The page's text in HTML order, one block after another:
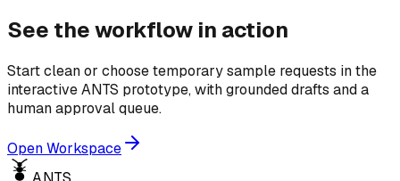
See the workflow in action
Start clean or choose temporary sample requests in the
interactive ANTS prototype, with grounded drafts and a
human approval queue.
Open Workspace